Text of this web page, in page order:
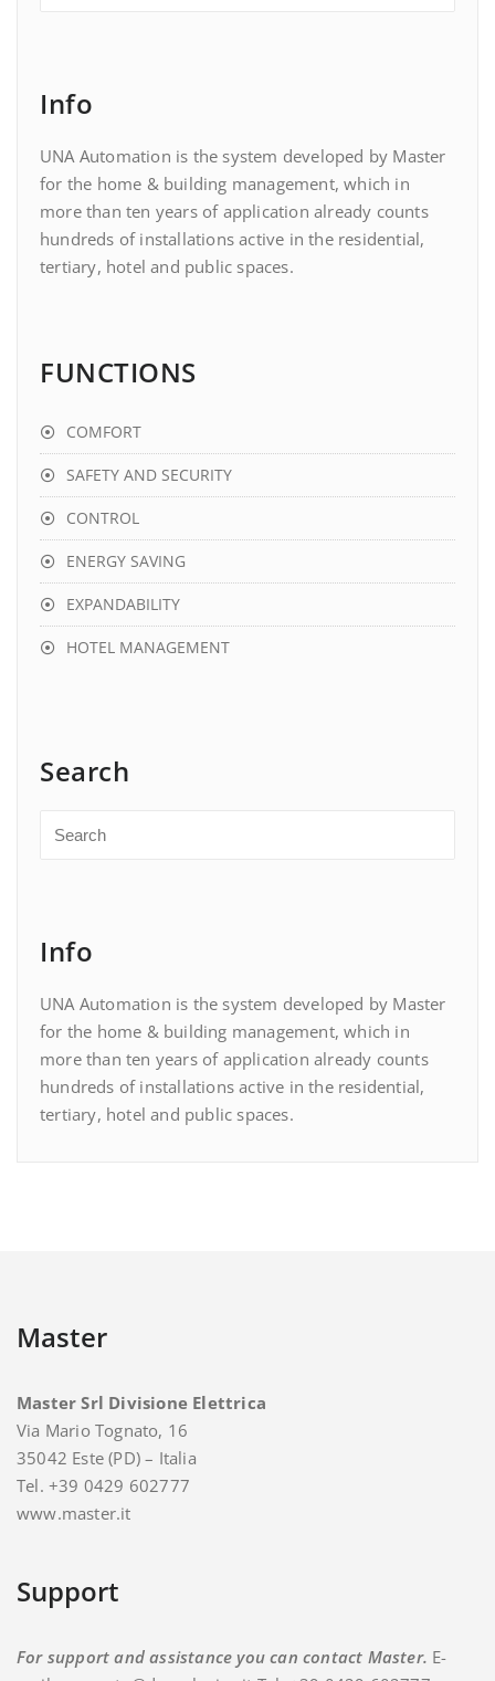
Info
UNA Automation is the system developed by Master
for the home & building management, which in
more than ten years of application already counts
hundreds of installations active in the residential,
tertiary, hotel and public spaces.
FUNCTIONS
COMFORT
SAFETY AND SECURITY
CONTROL
ENERGY SAVING
EXPANDABILITY
HOTEL MANAGEMENT
Search
Info
UNA Automation is the system developed by Master
for the home & building management, which in
more than ten years of application already counts
hundreds of installations active in the residential,
tertiary, hotel and public spaces.
Master
Master Srl Divisione Elettrica
Via Mario Tognato, 16
35042 Este (PD) – Italia
Tel. +39 0429 602777
www.master.it
Support
For support and assistance you can contact Master. E-